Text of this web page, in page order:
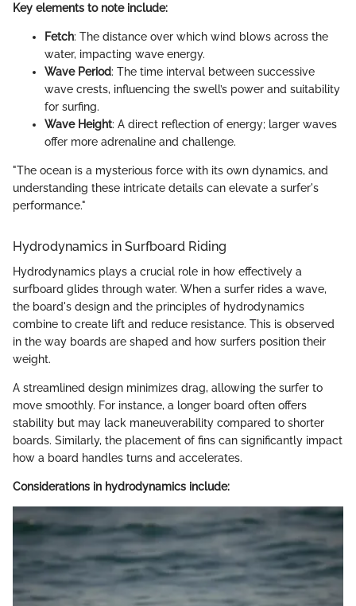
Key elements to note include:
Fetch: The distance over which wind blows across the
water, impacting wave energy.
Wave Period: The time interval between successive
wave crests, influencing the swell’s power and suitability
for surfing.
Wave Height: A direct reflection of energy; larger waves
offer more adrenaline and challenge.
"The ocean is a mysterious force with its own dynamics, and
understanding these intricate details can elevate a surfer's
performance."
Hydrodynamics in Surfboard Riding
Hydrodynamics plays a crucial role in how effectively a
surfboard glides through water. When a surfer rides a wave,
the board's design and the principles of hydrodynamics
combine to create lift and reduce resistance. This is observed
in the way boards are shaped and how surfers position their
weight.
A streamlined design minimizes drag, allowing the surfer to
move smoothly. For instance, a longer board often offers
stability but may lack maneuverability compared to shorter
boards. Similarly, the placement of fins can significantly impact
how a board handles turns and accelerates.
Considerations in hydrodynamics include: